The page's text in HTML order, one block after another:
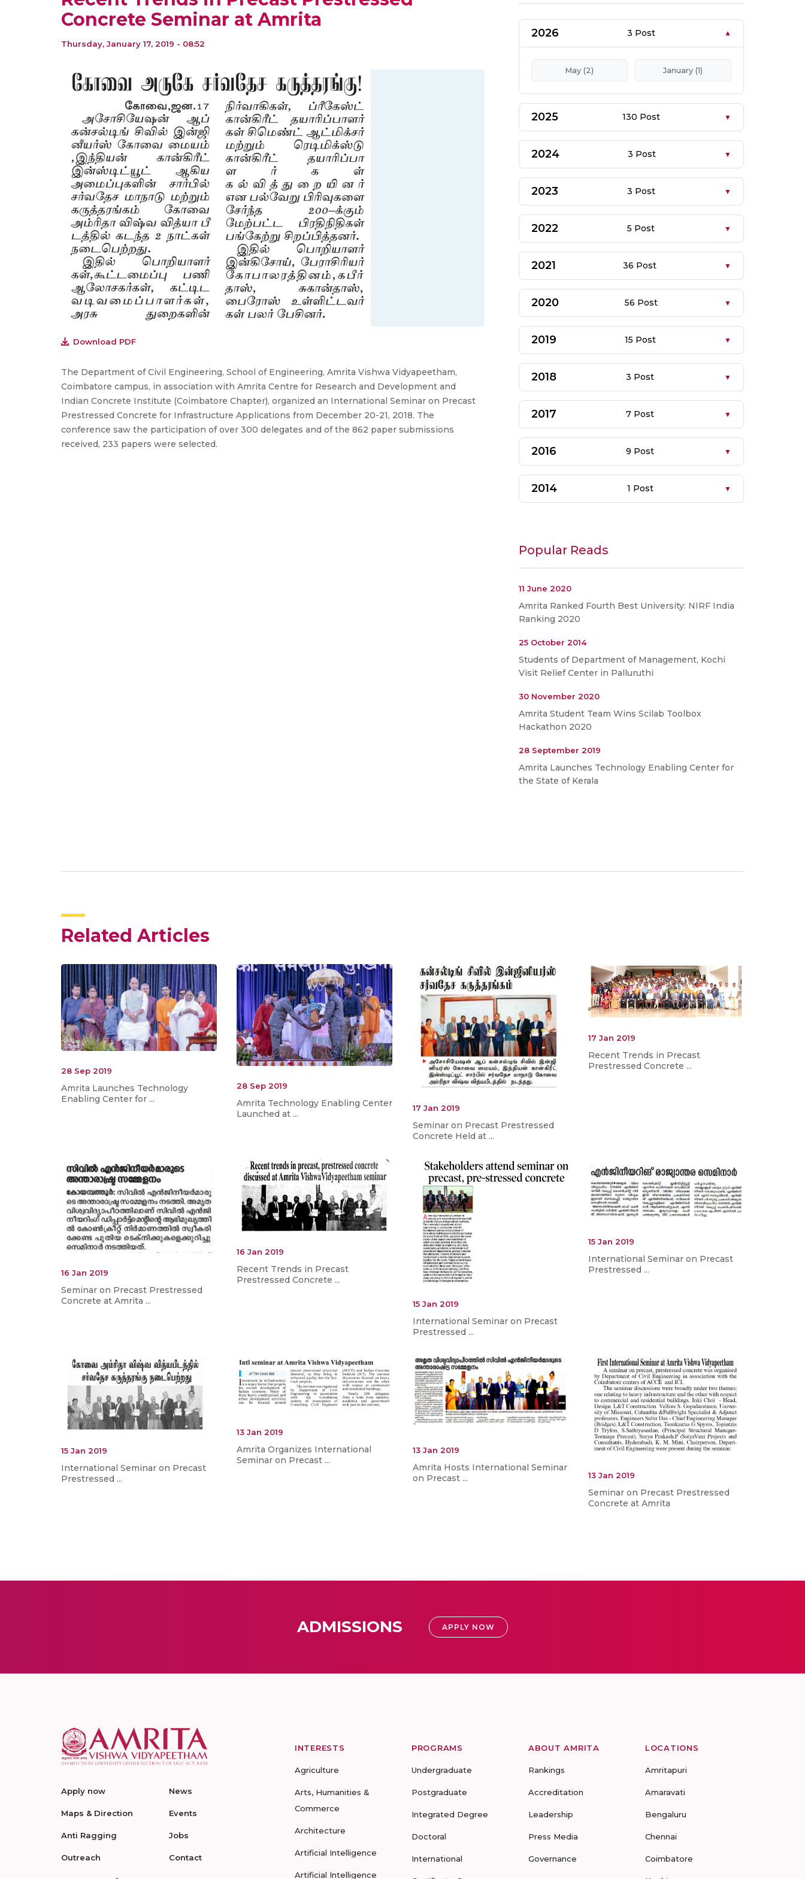
Concrete Seminar at Amrita
Thursday, January 17, 2019 - 08:52
Download PDF
The Department of Civil Engineering, School of Engineering, Amrita Vishwa Vidyapeetham,
Coimbatore campus, in association with Amrita Centre for Research and Development and
Indian Concrete Institute (Coimbatore Chapter), organized an International Seminar on Precast
Prestressed Concrete for Infrastructure Applications from December 20-21, 2018. The
conference saw the participation of over 300 delegates and of the 862 paper submissions
received, 233 papers were selected.
2026 3 Post
May (2) January (1)
2025 130 Post
2024 3 Post
2023 3 Post
2022 5 Post
2021 36 Post
2020 56 Post
2019 15 Post
2018 3 Post
2017 7 Post
2016 9 Post
2014 1 Post
Popular Reads
11 June 2020
Amrita Ranked Fourth Best University: NIRF India
Ranking 2020
25 October 2014
Students of Department of Management, Kochi
Visit Relief Center in Palluruthi
30 November 2020
Amrita Student Team Wins Scilab Toolbox
Hackathon 2020
28 September 2019
Amrita Launches Technology Enabling Center for
the State of Kerala
Related Articles
28 Sep 2019
Amrita Launches Technology
Enabling Center for ...
28 Sep 2019
Amrita Technology Enabling Center
Launched at ...
17 Jan 2019
Seminar on Precast Prestressed
Concrete Held at ...
17 Jan 2019
Recent Trends in Precast
Prestressed Concrete ...
16 Jan 2019
Seminar on Precast Prestressed
Concrete at Amrita ...
16 Jan 2019
Recent Trends in Precast
Prestressed Concrete ...
15 Jan 2019
International Seminar on Precast
Prestressed ...
15 Jan 2019
International Seminar on Precast
Prestressed ...
15 Jan 2019
International Seminar on Precast
Prestressed ...
13 Jan 2019
Amrita Organizes International
Seminar on Precast ...
13 Jan 2019
Amrita Hosts International Seminar
on Precast ...
13 Jan 2019
Seminar on Precast Prestressed
Concrete at Amrita
ADMISSIONS APPLY NOW
Apply now
Maps & Direction
Anti Ragging
Outreach
News
Events
Jobs
Contact
INTERESTS
Agriculture
Arts, Humanities &
Commerce
Architecture
Artificial Intelligence
Artificial Intelligence
PROGRAMS
Undergraduate
Postgraduate
Integrated Degree
Doctoral
International
ABOUT AMRITA
Rankings
Accreditation
Leadership
Press Media
Governance
LOCATIONS
Amritapuri
Amaravati
Bengaluru
Chennai
Coimbatore